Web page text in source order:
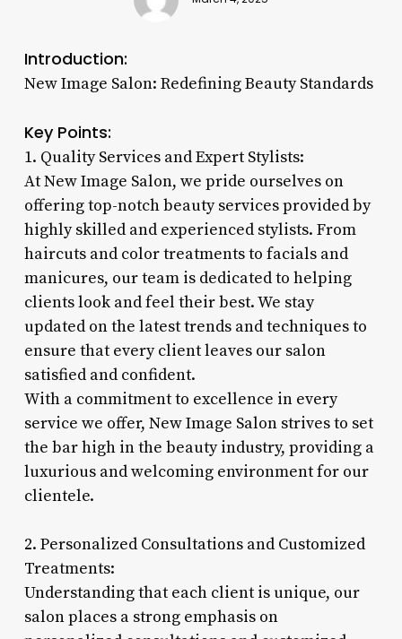
Introduction:
New Image Salon: Redefining Beauty Standards
Key Points:
1. Quality Services and Expert Stylists:
At New Image Salon, we pride ourselves on
offering top-notch beauty services provided by
highly skilled and experienced stylists. From
haircuts and color treatments to facials and
manicures, our team is dedicated to helping
clients look and feel their best. We stay
updated on the latest trends and techniques to
ensure that every client leaves our salon
satisfied and confident.
With a commitment to excellence in every
service we offer, New Image Salon strives to set
the bar high in the beauty industry, providing a
luxurious and welcoming environment for our
clientele.
2. Personalized Consultations and Customized
Treatments:
Understanding that each client is unique, our
salon places a strong emphasis on